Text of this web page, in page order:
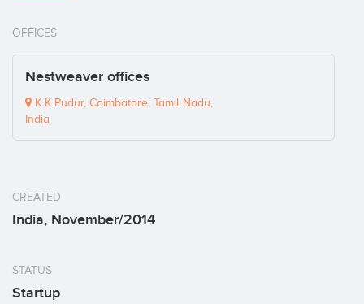
OFFICES
Nestweaver offices
K K Pudur, Coimbatore, Tamil Nadu,
India
CREATED
India, November/2014
STATUS
Startup